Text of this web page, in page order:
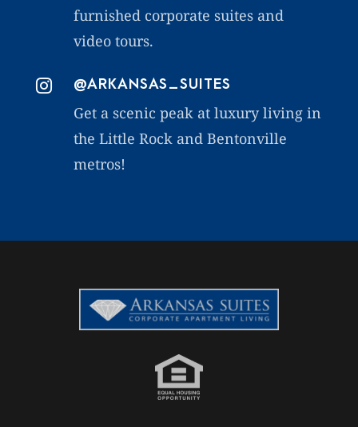
furnished corporate suites and
video tours.
 @ARKANSAS_SUITES
Get a scenic peak at luxury living in
the Little Rock and Bentonville
metros!